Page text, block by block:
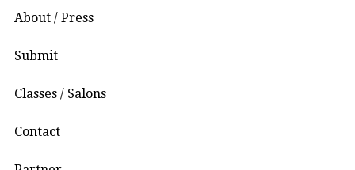
About / Press
Submit
Classes / Salons
Contact